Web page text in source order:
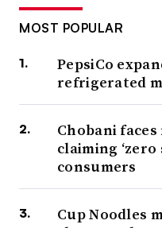
MOST POPULAR
PepsiCo
refrigerated
Chobani
claiming ‘zero
consumers
Cup Noodles